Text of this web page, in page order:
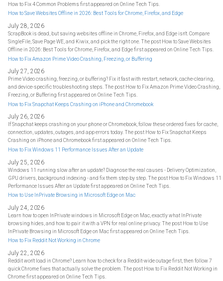
How to Fix 4 Common Problems first appeared on Online Tech Tips.
How to Save Websites Offline in 2026: Best Tools for Chrome, Firefox, and Edge
July 28, 2026
ScrapBook is dead, but saving websites offline in Chrome, Firefox, and Edge isn't. Compare
SingleFile, Save Page WE, and Kiwix, and pick the right one. The post How to Save Websites
Offline in 2026: Best Tools for Chrome, Firefox, and Edge first appeared on Online Tech Tips.
How to Fix Amazon Prime Video Crashing, Freezing, or Buffering
July 27, 2026
Prime Video crashing, freezing, or buffering? Fix it fast with restart, network, cache-clearing,
and device-specific troubleshooting steps. The post How to Fix Amazon Prime Video Crashing,
Freezing, or Buffering first appeared on Online Tech Tips.
How to Fix Snapchat Keeps Crashing on iPhone and Chromebook
July 26, 2026
If Snapchat keeps crashing on your phone or Chromebook, follow these ordered fixes for cache,
connection, updates, outages, and app errors today. The post How to Fix Snapchat Keeps
Crashing on iPhone and Chromebook first appeared on Online Tech Tips.
How to Fix Windows 11 Performance Issues After an Update
July 25, 2026
Windows 11 running slow after an update? Diagnose the real causes - Delivery Optimization,
GPU drivers, background indexing - and fix them step by step. The post How to Fix Windows 11
Performance Issues After an Update first appeared on Online Tech Tips.
How to Use InPrivate Browsing in Microsoft Edge on Mac
July 24, 2026
Learn how to open InPrivate windows in Microsoft Edge on Mac, exactly what InPrivate
browsing hides, and how to pair it with a VPN for real online privacy. The post How to Use
InPrivate Browsing in Microsoft Edge on Mac first appeared on Online Tech Tips.
How to Fix Reddit Not Working in Chrome
July 22, 2026
Reddit won't load in Chrome? Learn how to check for a Reddit-wide outage first, then follow 7
quick Chrome fixes that actually solve the problem. The post How to Fix Reddit Not Working in
Chrome first appeared on Online Tech Tips.